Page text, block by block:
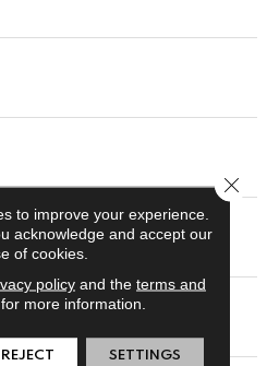
PET
to improve your experience.
acknowledge and accept our
of cookies.
policyand the terms and
for more information.
REJECT SETTINGS
Close